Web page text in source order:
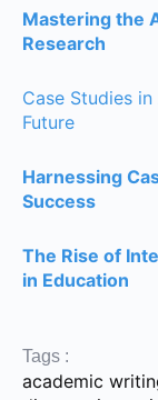
Mastering the
Research
Case Studies
Future
Harnessing
Success
The Rise of
in Education
Tags :
academic